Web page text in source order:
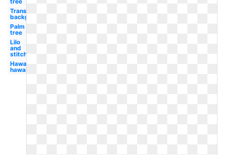
Transparent
background
Palm
tree
Lilo
and
stitch
Hawaii
hawaiian